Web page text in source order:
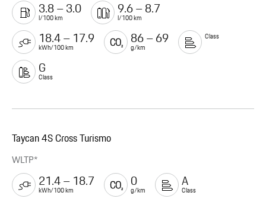
3.8 – 3.0
l/100 km
9.6 – 8.7
l/100 km
18.4 – 17.9
kWh/100 km
86 – 69
g/km
Class
G
Class
Taycan 4S Cross Turismo
WLTP*
21.4 – 18.7
kWh/100 km
0
g/km
A
Class